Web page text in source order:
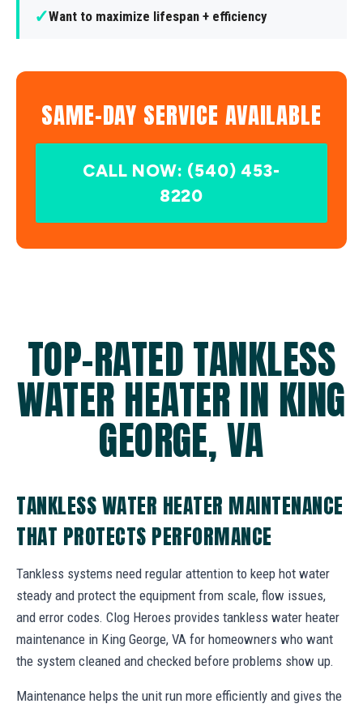
✓Want to maximize lifespan + efficiency
SAME-DAY SERVICE AVAILABLE
CALL NOW: (540) 453-
8220
TOP-RATED TANKLESS
WATER HEATER IN KING
GEORGE, VA
TANKLESS WATER HEATER MAINTENANCE
THAT PROTECTS PERFORMANCE
Tankless systems need regular attention to keep hot water
steady and protect the equipment from scale, flow issues,
and error codes. Clog Heroes provides tankless water heater
maintenance in King George, VA for homeowners who want
the system cleaned and checked before problems show up.
Maintenance helps the unit run more efficiently and gives the